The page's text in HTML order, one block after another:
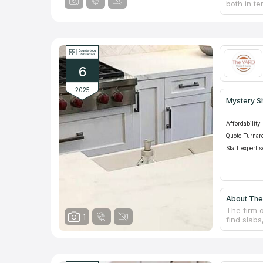
both in
refining,
methods
6
2025
1
Mystery
Affordability:
Quote
Staff
About
The firm
find
kitchen